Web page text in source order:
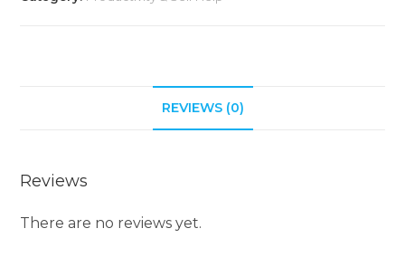
REVIEWS (0)
Reviews
There are no reviews yet.